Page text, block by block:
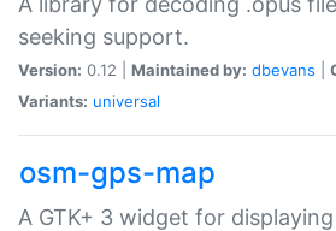
seeking support.
Version: 0.12 | Maintained by: dbevans
Variants: universal
osm-gps-map
A GTK+ 3 widget for